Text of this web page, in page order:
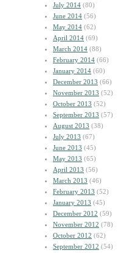
July 2014 (80)
June 2014 (56)
May 2014 (62)
April 2014 (69)
March 2014 (88)
February 2014 (66)
January 2014 (60)
December 2013 (66)
November 2013 (52)
October 2013 (52)
September 2013 (57)
August 2013 (38)
July 2013 (67)
June 2013 (45)
May 2013 (65)
April 2013 (56)
March 2013 (46)
February 2013 (52)
January 2013 (45)
December 2012 (59)
November 2012 (78)
October 2012 (62)
September 2012 (54)